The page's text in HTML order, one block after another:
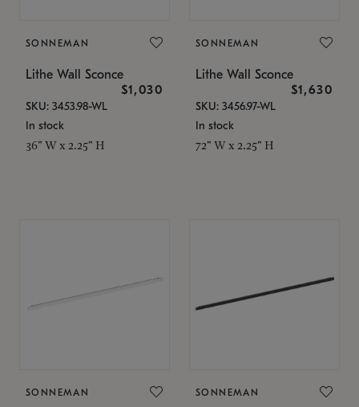
SONNEMAN
Lithe Wall Sconce
$1,030
SKU: 3453.98-WL
In stock
36" W x 2.25" H
SONNEMAN
Lithe Wall Sconce
$1,630
SKU: 3456.97-WL
In stock
72" W x 2.25" H
SONNEMAN SONNEMAN